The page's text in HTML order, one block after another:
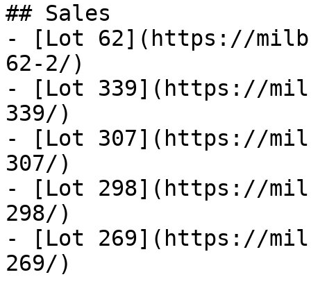
## Sales
- [Lot 62](https://
62-2/)
- [Lot 339](https://
339/)
- [Lot 307](https://
307/)
- [Lot 298](https://
298/)
- [Lot 269](https://
269/)